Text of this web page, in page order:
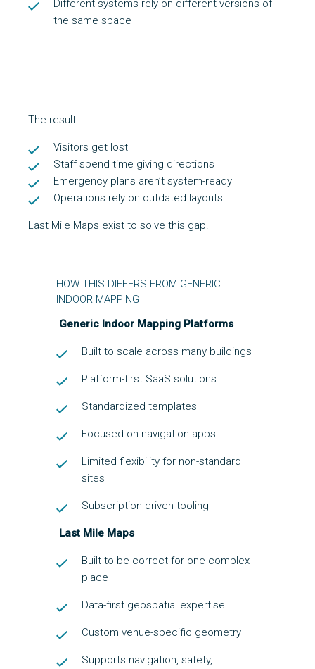
Different systems rely on different versions of
the same space
The result:
Visitors get lost
Staff spend time giving directions
Emergency plans aren’t system-ready
Operations rely on outdated layouts
Last Mile Maps exist to solve this gap.
HOW THIS DIFFERS FROM GENERIC
INDOOR MAPPING
Generic Indoor Mapping Platforms
Built to scale across many buildings
Platform-first SaaS solutions
Standardized templates
Focused on navigation apps
Limited flexibility for non-standard
sites
Subscription-driven tooling
Last Mile Maps
Built to be correct for one complex
place
Data-first geospatial expertise
Custom venue-specific geometry
Supports navigation, safety,